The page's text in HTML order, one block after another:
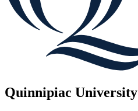
Quinnipiac University